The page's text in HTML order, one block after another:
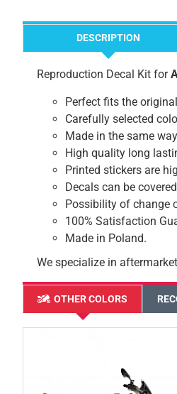
DESCRIPTION
Reproduction Decal Kit for
Perfect fits the
Carefully selected
Made in the same
High quality long
Printed stickers are
Decals can be
Possibility of change
100% Satisfaction
Made in Poland.
We specialize in
OTHER COLORS